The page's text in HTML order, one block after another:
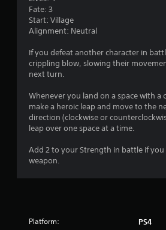
Fate: 3
Start: Village
Alignment: Neutral
If you defeat another character in
crippling blow, slowing their
next turn.
Whenever you land on a space with a
make a heroic leap and move to the
direction (clockwise or
leap over one space at a time.
Add 2 to your Strength in battle if you
weapon.
Platform: PS4